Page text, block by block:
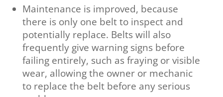
Maintenance is improved, because
there is only one belt to inspect and
potentially replace. Belts will also
frequently give warning signs before
failing entirely, such as fraying or visible
wear, allowing the owner or mechanic
to replace the belt before any serious